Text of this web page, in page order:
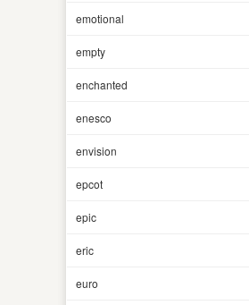
emotional
empty
enchanted
enesco
envision
epcot
epic
eric
euro